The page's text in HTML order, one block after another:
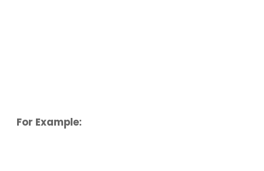
For Example: